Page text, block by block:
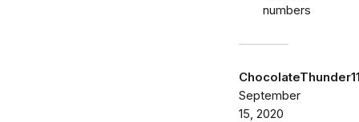
numbers
September
15, 2020